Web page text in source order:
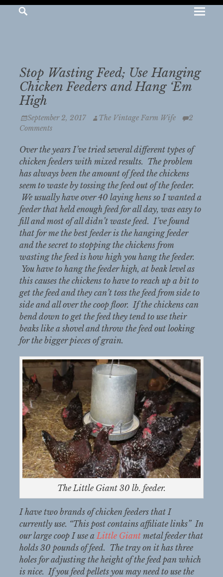
JEANNE
Farm
Wife
Search
Stop Wasting Feed; Use Hanging
Chicken Feeders and Hang ‘Em
High
Posted
on
September 2, 2017 Author
The Vintage Farm Wife
2
Comments
Over the years I’ve tried several different types of
chicken feeders with mixed results. The problem
has always been the amount of feed the chickens
seem to waste by tossing the feed out of the feeder.
We usually have over 40 laying hens so I wanted a
feeder that held enough feed for all day, was easy to
fill and most of all didn’t waste feed. I’ve found
that for me the best feeder is the hanging feeder
and the secret to stopping the chickens from
wasting the feed is how high you hang the feeder.
You have to hang the feeder high, at beak level as
this causes the chickens to have to reach up a bit to
get the feed and they can’t toss the feed from side to
side and all over the coop floor. If the chickens can
bend down to get the feed they tend to use their
beaks like a shovel and throw the feed out looking
for the bigger pieces of grain.
The Little Giant 30 lb. feeder.
I have two brands of chicken feeders that I
currently use. “This post contains affiliate links” In
our large coop I use a Little Giant metal feeder that
holds 30 pounds of feed. The tray on it has three
holes for adjusting the height of the feed pan which
is nice. If you feed pellets you may need to use the